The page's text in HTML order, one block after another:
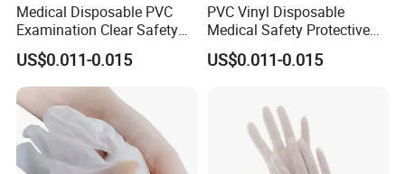
Medical Disposable PVC
Examination Clear Safety
Vinyl Gloves
US$0.011-0.015
PVC Vinyl Disposable
Medical Safety Protective
Hand Gloves
US$0.011-0.015